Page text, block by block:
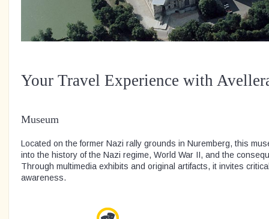
Your Travel Experience with
Museum
Located on the former Nazi rally grounds in Nuremberg, this
into the history of the Nazi regime, World War II, and the
Through multimedia exhibits and original artifacts, it invites
awareness.